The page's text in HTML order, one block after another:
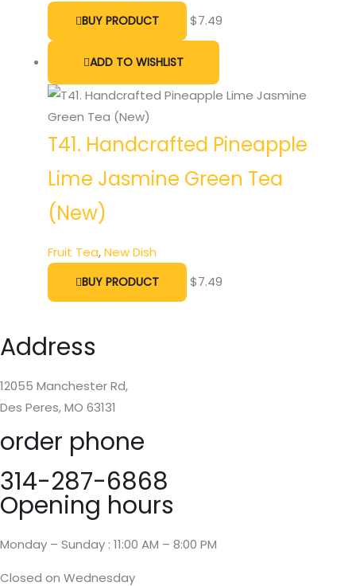
BUY PRODUCT $7.49
ADD TO WISHLIST
T41. Handcrafted Pineapple
Lime Jasmine Green Tea
(New)
Fruit Tea,New Dish
BUY PRODUCT $7.49
Address
12055 Manchester Rd,
Des Peres, MO 63131
order phone
314-287-6868
Opening hours
Monday – Sunday : 11:00 AM – 8:00 PM
Closed on Wednesday